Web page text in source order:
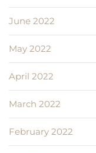
June 2022
May 2022
April 2022
March 2022
February 2022